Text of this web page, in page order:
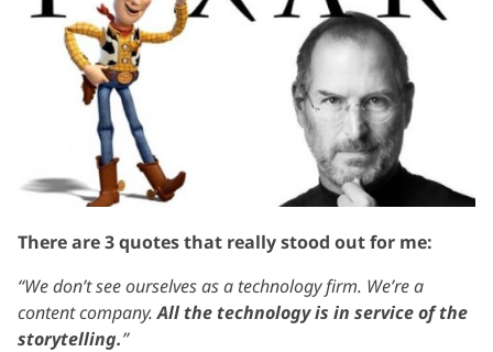
There are 3 quotes that really stood out for me:
“We don’t see ourselves as a technology firm. We’re a
content company.All the technology is in service of the
storytelling.”